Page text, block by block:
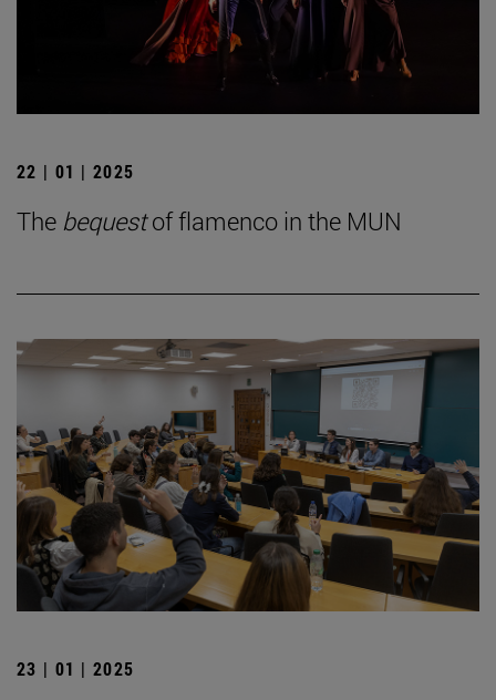
22 | 01 | 2025
The bequestof flamenco in the MUN
23 | 01 | 2025